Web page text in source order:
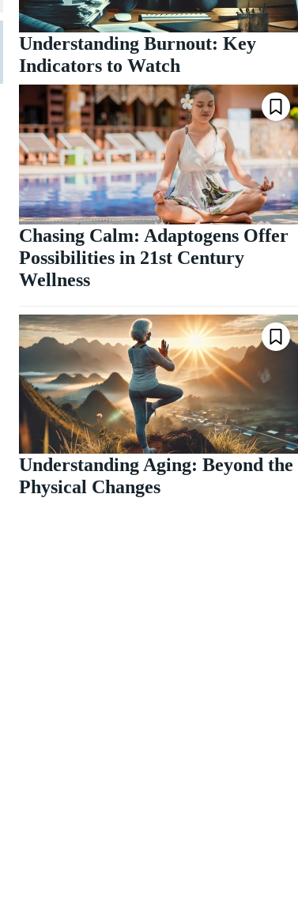
Understanding Burnout: Key
Indicators to Watch
Chasing Calm: Adaptogens Offer
Possibilities in 21st Century
Wellness
Understanding Aging: Beyond the
Physical Changes